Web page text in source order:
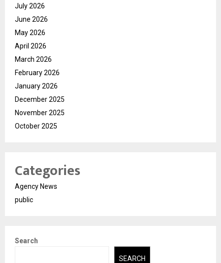
July 2026
June 2026
May 2026
April 2026
March 2026
February 2026
January 2026
December 2025
November 2025
October 2025
Categories
Agency News
public
Search
SEARCH